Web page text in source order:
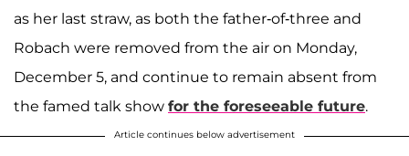
as her last straw, as both the father-of-three and
Robach were removed from the air on Monday,
December 5, and continue to remain absent from
the famed talk show for the foreseeable future.
Article continues below advertisement